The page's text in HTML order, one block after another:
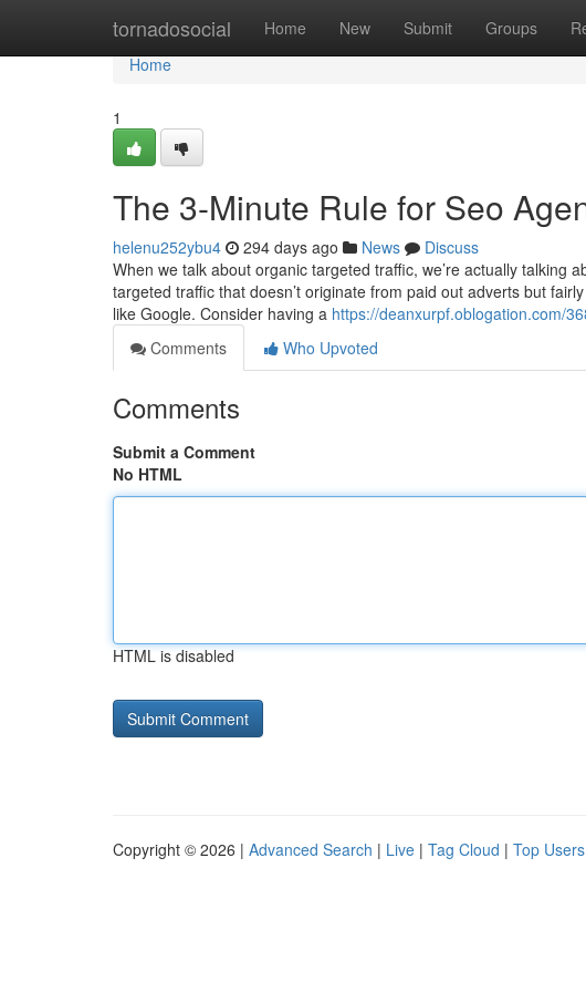
tornadosocial Home New Submit Groups
Home
Home
1
The 3-Minute Rule for Seo
helenu252ybu4 294 days ago News
Discuss
When we talk about organic targeted traffic, we’re actually talking
targeted traffic that doesn’t originate from paid out adverts but
like Google. Consider having a https://deanxurpf.oblogation.com/
Comments
Who Upvoted
Comments
Submit a Comment
No HTML
HTML is disabled
Copyright © 2026 | Advanced Search | Live | Tag Cloud | Top Users